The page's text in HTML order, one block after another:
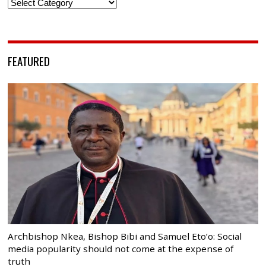
Categories
FEATURED
Archbishop Nkea, Bishop Bibi and Samuel Eto’o: Social
media popularity should not come at the expense of
truth